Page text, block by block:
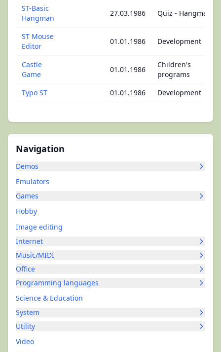
Navigation
Demos
Emulators
Games
Hobby
Image editing
Internet
Music/MIDI
Office
Programming languages
Science & Education
System
Utility
Video
ST-Basic
Hangman
27.03.1986 Quiz - Hangman
ST Mouse
Editor
01.01.1986 Development
Castle
Game
01.01.1986
Children's
programs
Typo ST
01.01.1986 Development